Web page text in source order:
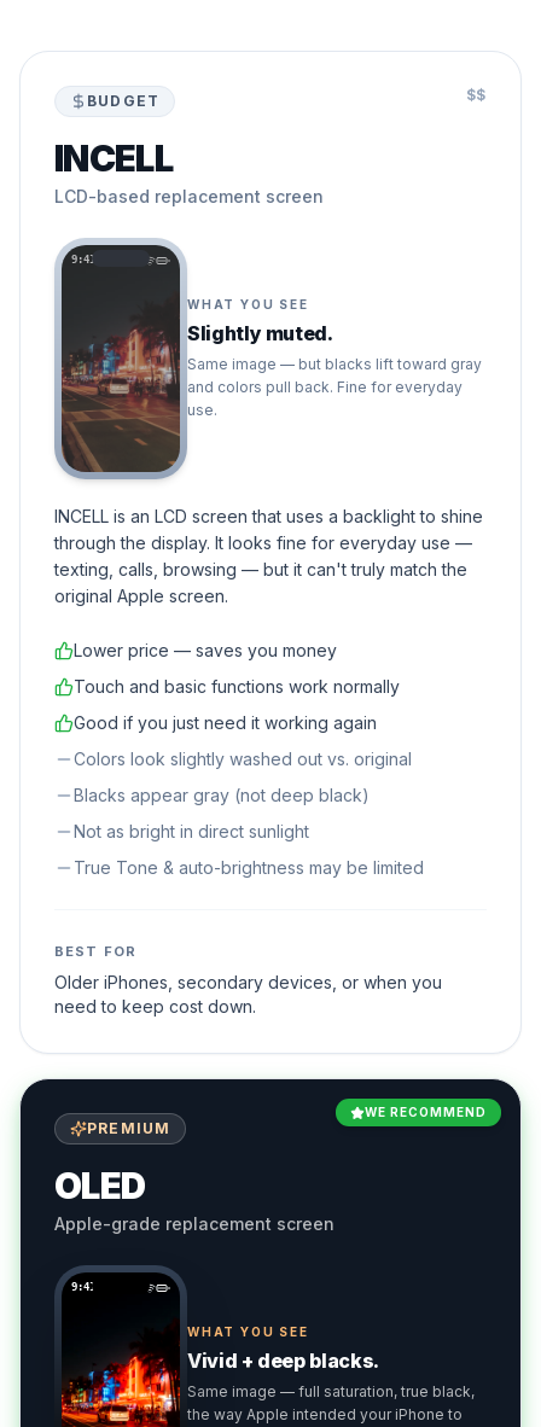
BUDGET $$
INCELL
LCD-based replacement screen
9:41
WHAT YOU SEE
Slightly muted.
Same image — but blacks lift toward gray
and colors pull back. Fine for everyday
use.
INCELL is an LCD screen that uses a backlight to shine
through the display. It looks fine for everyday use —
texting, calls, browsing — but it can't truly match the
original Apple screen.
Lower price — saves you money
Touch and basic functions work normally
Good if you just need it working again
Colors look slightly washed out vs. original
Blacks appear gray (not deep black)
Not as bright in direct sunlight
True Tone & auto-brightness may be limited
BEST FOR
Older iPhones, secondary devices, or when you
need to keep cost down.
WE RECOMMEND
PREMIUM
OLED
Apple-grade replacement screen
9:41
WHAT YOU SEE
Vivid + deep blacks.
Same image — full saturation, true black,
the way Apple intended your iPhone to